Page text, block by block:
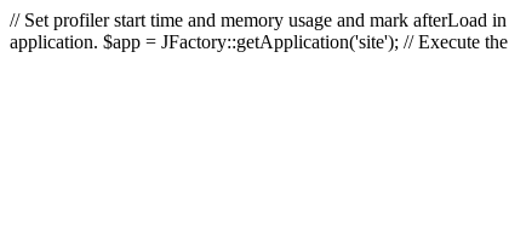
// Set profiler start time and memory usage and mark afterLoad
application. $app = JFactory::getApplication('site'); // Execute